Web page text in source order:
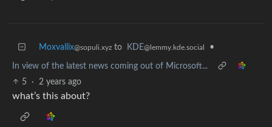
Moxvallix@sopuli.xyz to KDE@lemmy.kde.social •
In view of the latest news coming out of Microsoft...
5
· 2 years ago
what’s this about?